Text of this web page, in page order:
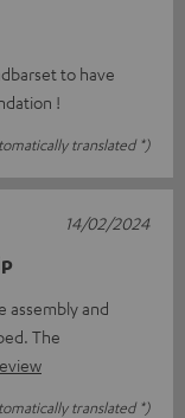
to have
!
translated *)
assembly and
The
translated *)
14/02/2024